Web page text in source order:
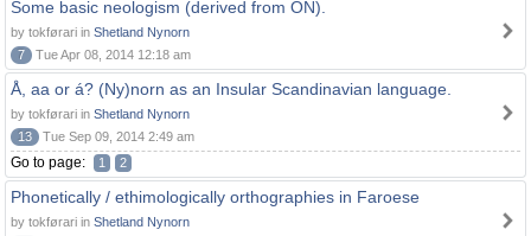
Some basic neologism (derived from ON).
by tokførari in Shetland Nynorn
7
Tue Apr 08, 2014 12:18 am
Å, aa or á? (Ny)norn as an Insular Scandinavian language.
by tokførari in Shetland Nynorn
13
Tue Sep 09, 2014 2:49 am
Go to page: 1 2
Phonetically / ethimologically orthographies in Faroese
by tokførari in Shetland Nynorn